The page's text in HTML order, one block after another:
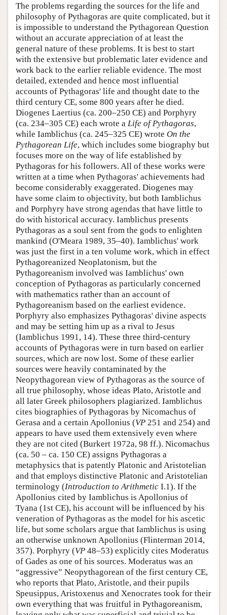
The problems regarding the sources for the life and
philosophy of Pythagoras are quite complicated, but it
is impossible to understand the Pythagorean Question
without an accurate appreciation of at least the
general nature of these problems. It is best to start
with the extensive but problematic later evidence and
work back to the earlier reliable evidence. The most
detailed, extended and hence most influential
accounts of Pythagoras' life and thought date to the
third century CE, some 800 years after he died.
Diogenes Laertius (ca. 200–250 CE) and Porphyry
(ca. 234–305 CE) each wrote a Life of Pythagoras,
while Iamblichus (ca. 245–325 CE) wrote On the
Pythagorean Life, which includes some biography but
focuses more on the way of life established by
Pythagoras for his followers. All of these works were
written at a time when Pythagoras' achievements had
become considerably exaggerated. Diogenes may
have some claim to objectivity, but both Iamblichus
and Porphyry have strong agendas that have little to
do with historical accuracy. Iamblichus presents
Pythagoras as a soul sent from the gods to enlighten
mankind (O'Meara 1989, 35–40). Iamblichus' work
was just the first in a ten volume work, which in effect
Pythagoreanized Neoplatonism, but the
Pythagoreanism involved was Iamblichus' own
conception of Pythagoras as particularly concerned
with mathematics rather than an account of
Pythagoreanism based on the earliest evidence.
Porphyry also emphasizes Pythagoras' divine aspects
and may be setting him up as a rival to Jesus
(Iamblichus 1991, 14). These three third-century
accounts of Pythagoras were in turn based on earlier
sources, which are now lost. Some of these earlier
sources were heavily contaminated by the
Neopythagorean view of Pythagoras as the source of
all true philosophy, whose ideas Plato, Aristotle and
all later Greek philosophers plagiarized. Iamblichus
cites biographies of Pythagoras by Nicomachus of
Gerasa and a certain Apollonius (VP 251 and 254) and
appears to have used them extensively even where
they are not cited (Burkert 1972a, 98 ff.). Nicomachus
(ca. 50 – ca. 150 CE) assigns Pythagoras a
metaphysics that is patently Platonic and Aristotelian
and that employs distinctive Platonic and Aristotelian
terminology (Introduction to Arithmetic I.1). If the
Apollonius cited by Iamblichus is Apollonius of
Tyana (1st CE), his account will be influenced by his
veneration of Pythagoras as the model for his ascetic
life, but some scholars argue that Iamblichus is using
an otherwise unknown Apollonius (Flinterman 2014,
357). Porphyry (VP 48–53) explicitly cites Moderatus
of Gades as one of his sources. Moderatus was an
“aggressive” Neopythagorean of the first century CE,
who reports that Plato, Aristotle, and their pupils
Speusippus, Aristoxenus and Xenocrates took for their
own everything that was fruitful in Pythagoreanism,